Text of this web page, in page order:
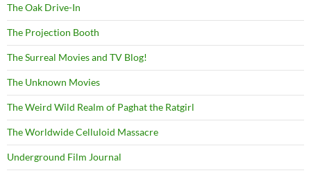
The Oak Drive-In
The Projection Booth
The Surreal Movies and TV Blog!
The Unknown Movies
The Weird Wild Realm of Paghat the Ratgirl
The Worldwide Celluloid Massacre
Underground Film Journal